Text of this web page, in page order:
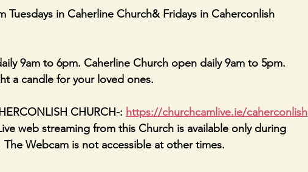
Tuesdays in Caherline Church& Fridays in Caherconlish
9am to 6pm. Caherline Church open daily 9am to 5pm.
a candle for your loved ones.
CHURCH-: https://churchcamlive.ie/caherconlish
web streaming from this Church is available only during
The Webcam is not accessible at other times.